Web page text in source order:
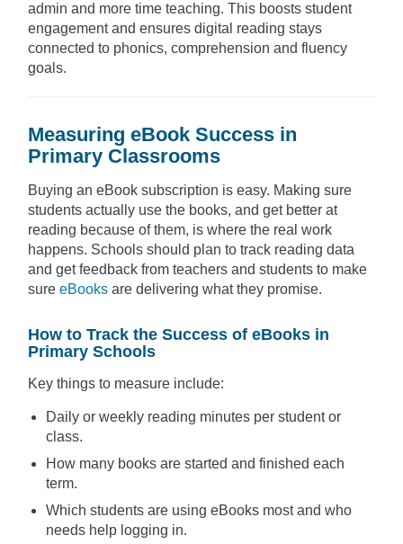
admin and more time teaching. This boosts student
engagement and ensures digital reading stays
connected to phonics, comprehension and fluency
goals.
Measuring eBook Success in
Primary Classrooms
Buying an eBook subscription is easy. Making sure
students actually use the books, and get better at
reading because of them, is where the real work
happens. Schools should plan to track reading data
and get feedback from teachers and students to make
sure eBooks are delivering what they promise.
How to Track the Success of eBooks in
Primary Schools
Key things to measure include:
Daily or weekly reading minutes per student or
class.
How many books are started and finished each
term.
Which students are using eBooks most and who
needs help logging in.